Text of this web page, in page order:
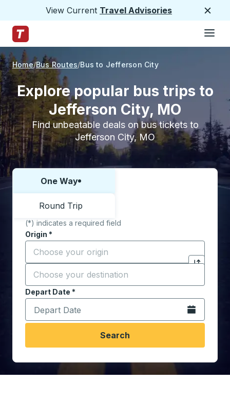
View Current Travel Advisories
Trailways Home Page
Home Bus Routes Bus to Jefferson City
Explore popular bus trips to
Jefferson City, MO
Find unbeatable deals on bus tickets to
Jefferson City, MO
Choose one way or round trip:
One Way
Round Trip
(*) indicates a required field
Origin *
Start typing the origin city to open location
Click to
Destination *
Start typing the destination city to open location
Depart Date *
Type the date in date format 2 digit month slash 2
Open the
Search